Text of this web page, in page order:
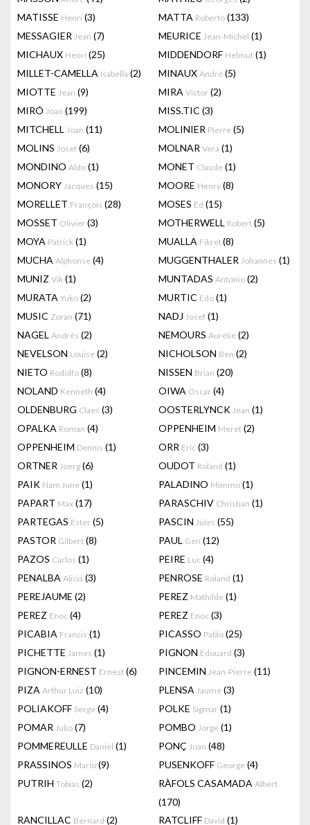
MATISSE Henri (3) MATTA Roberto (133)
MESSAGIER Jean (7) MEURICE Jean-Michel (1)
MICHAUX Henri (25) MIDDENDORF Helmut (1)
MILLET-CAMELLA Isabella (2) MINAUX André (5)
MIOTTE Jean (9) MIRA Victor (2)
MIRÓ Joan (199) MISS.TIC (3)
MITCHELL Joan (11) MOLINIER Pierre (5)
MOLINS Josef (6) MOLNAR Vera (1)
MONDINO Aldo (1) MONET Claude (1)
MONORY Jacques (15) MOORE Henry (8)
MORELLET François (28) MOSES Ed (15)
MOSSET Olivier (3) MOTHERWELL Robert (5)
MOYA Patrick (1) MUALLA Fikret(8)
MUCHA Alphonse (4) MUGGENTHALER Johannes (1)
MUNIZ Vik (1) MUNTADAS Antonio (2)
MURATA Yuko (2) MURTIC Edo (1)
MUSIC Zoran (71) NADJ Josef (1)
NAGEL Andrés (2) NEMOURS Aurélie (2)
NEVELSON Louise (2) NICHOLSON Ben (2)
NIETO Rodolfo (8) NISSEN Brian (20)
NOLAND Kenneth (4) OIWA Oscar (4)
OLDENBURG Claes (3) OOSTERLYNCK Jean (1)
OPALKA Roman (4) OPPENHEIM Meret (2)
OPPENHEIM Dennis (1) ORR Eric (3)
ORTNER Joerg (6) OUDOT Roland (1)
PAIK Nam June (1) PALADINO Mimmo (1)
PAPART Max (17) PARASCHIV Christian (1)
PARTEGAS Ester (5) PASCIN Jules (55)
PASTOR Gilbert (8) PAUL Gen (12)
PAZOS Carlos (1) PEIRE Luc (4)
PENALBA Alicia (3) PENROSE Roland (1)
PEREJAUME (2) PEREZ Mathilde (1)
PEREZ Enoc (4) PEREZ Enoc (3)
PICABIA Francis (1) PICASSO Pablo (25)
PICHETTE James (1) PIGNON Edouard (3)
PIGNON-ERNEST Ernest (6) PINCEMIN Jean-Pierre (11)
PIZA Arthur Luiz (10) PLENSA Jaume (3)
POLIAKOFF Serge (4) POLKE Sigmar (1)
POMAR Julio (7) POMBO Jorge (1)
POMMEREULLE Daniel (1) PONÇ Joan (48)
PRASSINOS Mario (9) PUSENKOFF George (4)
PUTRIH Tobias (2) RÀFOLS CASAMADA Albert
(170)
RANCILLAC Bernard (2) RATCLIFF David (1)